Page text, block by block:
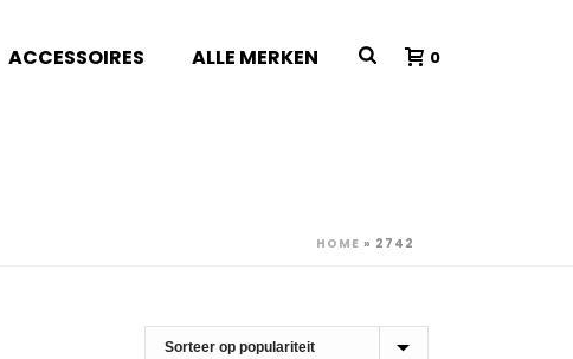
ACCESSOIRES ALLE MERKEN 0
HOME » 2742